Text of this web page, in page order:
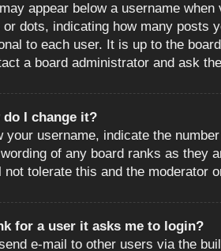
appear below a username
dots, indicating how many posts
to each user. It is up to the
a board administrator and ask
I change it?
your username, indicate the
of any board ranks as they
tolerate this and the moderator
for a user it asks me to login?
e-mail to other users via the